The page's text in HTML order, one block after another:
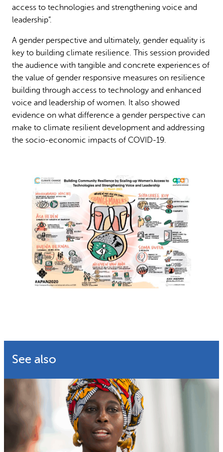
access to technologies and strengthening voice and
leadership”.
A gender perspective and ultimately, gender equality is
key to building climate resilience. This session provided
the audience with tangible and concrete experiences of
the value of gender responsive measures on resilience
building through access to technology and enhanced
voice and leadership of women. It also showed
evidence on what difference a gender perspective can
make to climate resilient development and addressing
the socio-economic impacts of COVID-19.
See also